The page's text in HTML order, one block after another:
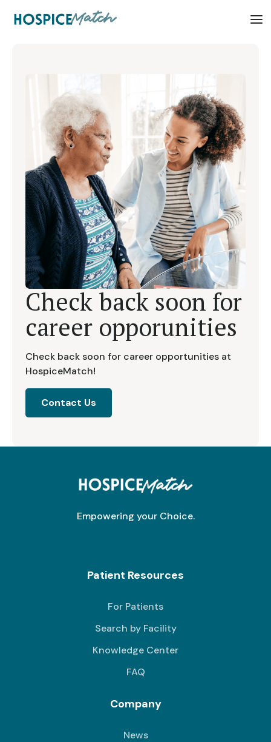
Check back soon for
career opporunities
Check back soon for career opportunities at
HospiceMatch!
Contact Us
Empowering your Choice.
Patient Resources
For Patients
Search by Facility
Knowledge Center
FAQ
Company
News